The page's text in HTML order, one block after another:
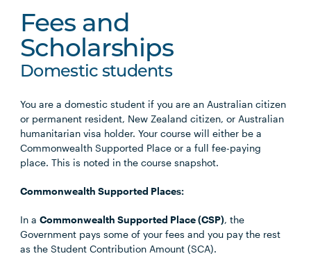
Fees and
Scholarships
Domestic students
You are a domestic student if you are an Australian citizen
or permanent resident, New Zealand citizen, or Australian
humanitarian visa holder. Your course will either be a
Commonwealth Supported Place or a full fee-paying
place. This is noted in the course snapshot.
Commonwealth Supported Places:
In aCommonwealth Supported Place (CSP), the
Government pays some of your fees and you pay the rest
as the Student Contribution Amount (SCA).